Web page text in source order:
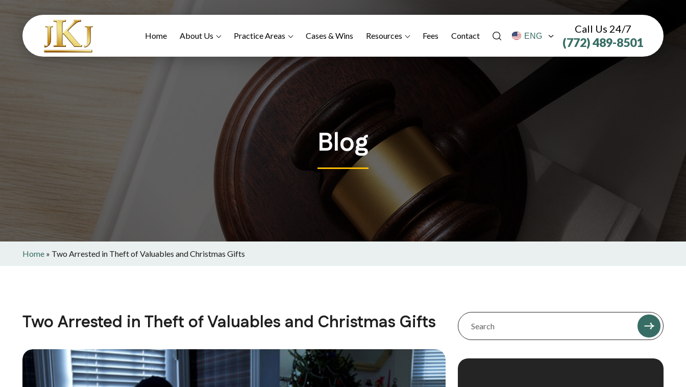
Home About Us Practice Areas Cases & Wins Resources Fees Contact
Call Us 24/7
(772) 489-8501
Blog
Home » Two Arrested in Theft of Valuables and Christmas Gifts
Two Arrested in Theft of Valuables and Christmas Gifts